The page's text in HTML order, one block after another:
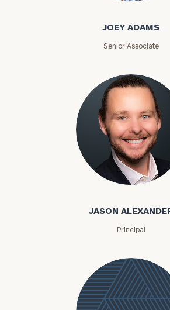
JOEY ADAMS
Senior Associate
Jason Alexander
JASON
Principal